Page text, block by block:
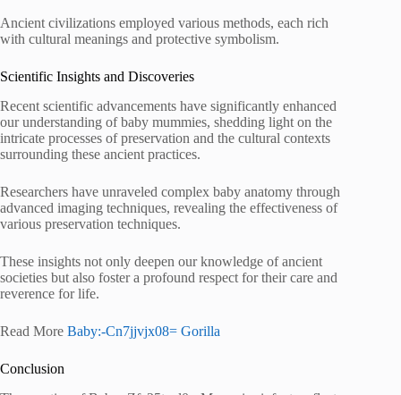
Ancient civilizations employed various methods, each rich
with cultural meanings and protective symbolism.
Scientific Insights and Discoveries
Recent scientific advancements have significantly enhanced
our understanding of baby mummies, shedding light on the
intricate processes of preservation and the cultural contexts
surrounding these ancient practices.
Researchers have unraveled complex baby anatomy through
advanced imaging techniques, revealing the effectiveness of
various preservation techniques.
These insights not only deepen our knowledge of ancient
societies but also foster a profound respect for their care and
reverence for life.
Read More Baby:-Cn7jjvjx08= Gorilla
Conclusion